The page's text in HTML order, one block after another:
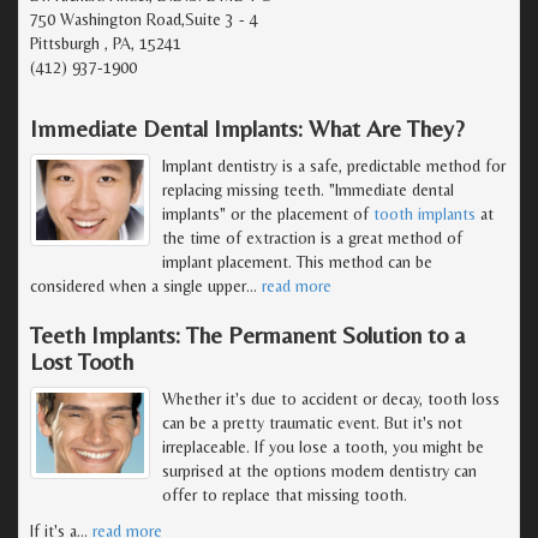
750 Washington Road,Suite 3 - 4
Pittsburgh , PA, 15241
(412) 937-1900
Immediate Dental Implants: What Are They?
Implant dentistry is a safe, predictable method for
replacing missing teeth. "Immediate dental
implants" or the placement of tooth implants at
the time of extraction is a great method of
implant placement. This method can be
considered when a single upper… read more
Teeth Implants: The Permanent Solution to a
Lost Tooth
Whether it's due to accident or decay, tooth loss
can be a pretty traumatic event. But it's not
irreplaceable. If you lose a tooth, you might be
surprised at the options modern dentistry can
offer to replace that missing tooth.
If it's a… read more